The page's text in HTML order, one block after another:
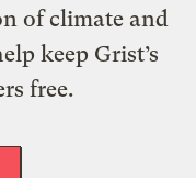
of climate and
keep Grist’s
free.